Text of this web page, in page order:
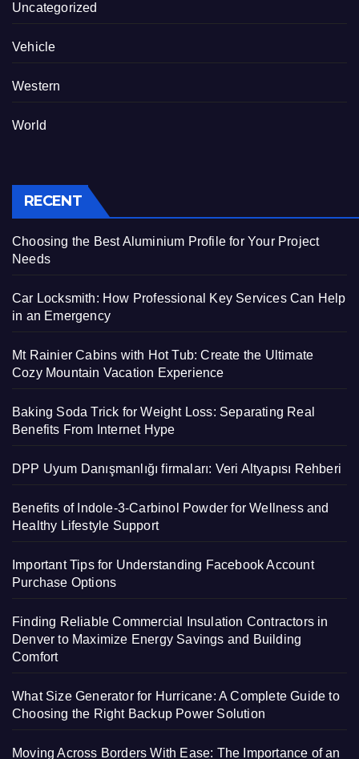
Uncategorized
Vehicle
Western
World
RECENT
Choosing the Best Aluminium Profile for Your Project
Needs
Car Locksmith: How Professional Key Services Can Help
in an Emergency
Mt Rainier Cabins with Hot Tub: Create the Ultimate
Cozy Mountain Vacation Experience
Baking Soda Trick for Weight Loss: Separating Real
Benefits From Internet Hype
DPP Uyum Danışmanlığı firmaları: Veri Altyapısı Rehberi
Benefits of Indole-3-Carbinol Powder for Wellness and
Healthy Lifestyle Support
Important Tips for Understanding Facebook Account
Purchase Options
Finding Reliable Commercial Insulation Contractors in
Denver to Maximize Energy Savings and Building
Comfort
What Size Generator for Hurricane: A Complete Guide to
Choosing the Right Backup Power Solution
Moving Across Borders With Ease: The Importance of an